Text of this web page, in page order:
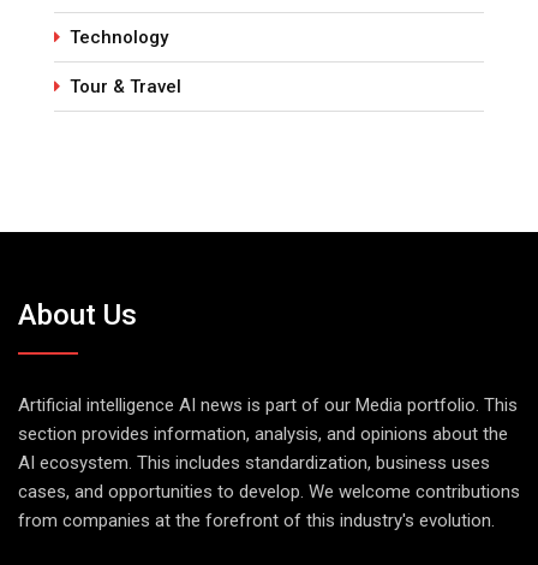
Technology
Tour & Travel
About Us
Artificial intelligence AI news is part of our Media portfolio. This
section provides information, analysis, and opinions about the
AI ecosystem. This includes standardization, business uses
cases, and opportunities to develop. We welcome contributions
from companies at the forefront of this industry's evolution.